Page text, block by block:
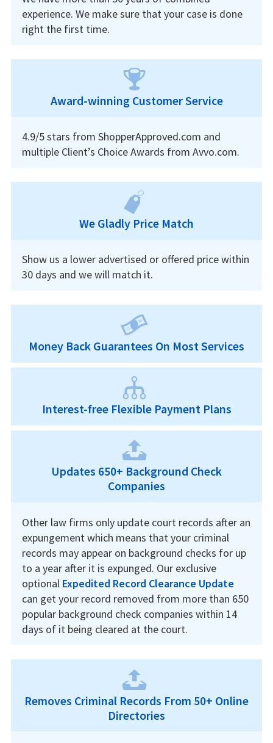
experience. We make sure that your case is done
right the first time.
Award-winning Customer Service
4.9/5 stars from ShopperApproved.com and
multiple Client’s Choice Awards from Avvo.com.
We Gladly Price Match
Show us a lower advertised or offered price within
30 days and we will match it.
Money Back Guarantees On Most Services
Interest-free Flexible Payment Plans
Updates 650+ Background Check
Companies
Other law firms only update court records after an
expungement which means that your criminal
records may appear on background checks for up
to a year after it is expunged. Our exclusive
optional Expedited Record Clearance Update
can get your record removed from more than 650
popular background check companies within 14
days of it being cleared at the court.
Removes Criminal Records From 50+ Online
Directories